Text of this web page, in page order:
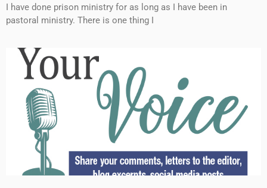
I have done prison ministry for as long as I have been in
pastoral ministry. There is one thing I